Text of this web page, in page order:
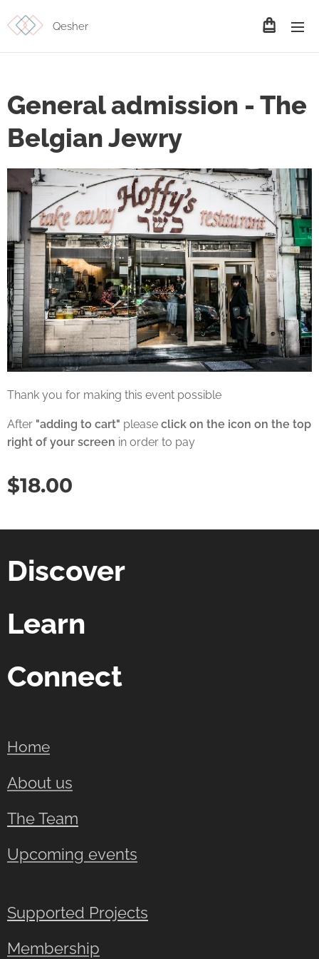
Qesher
General admission - The
Belgian Jewry
Thank you for making this event possible
After "adding to cart" please click on the icon on the top
right of your screen in order to pay
$18.00
Discover
Learn
Connect
Home
About us
The Team
Upcoming events
Supported Projects
Membership